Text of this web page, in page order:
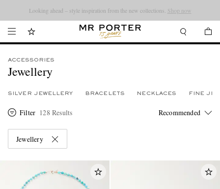
Looking ahead – style inspiration from the new collections. Shop now
ACCESSORIES
Jewellery
SILVER JEWELLERY BRACELETS NECKLACES FINE
Filter 128 Results
Jewellery